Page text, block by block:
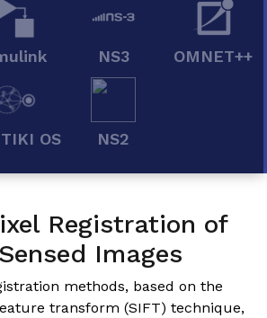
NS3 OMNET++
OS NS2
Registration of
Images
methods, based on the
transform (SIFT) technique,